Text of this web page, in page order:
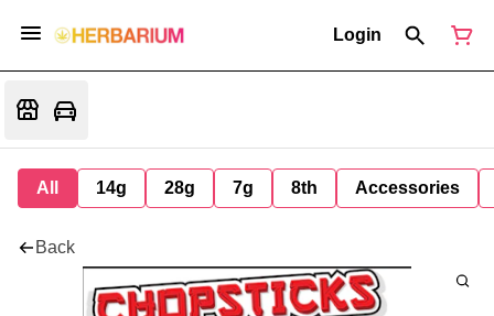
Login
All 14g 28g 7g 8th Accessories
Back